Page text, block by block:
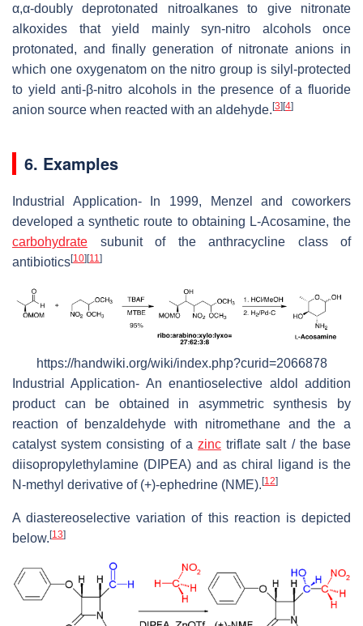
α,α-doubly deprotonated nitroalkanes to give nitronate
alkoxides that yield mainly syn-nitro alcohols once
protonated, and finally generation of nitronate anions in
which one oxygenatom on the nitro group is silyl-protected
to yield anti-β-nitro alcohols in the presence of a fluoride
anion source when reacted with an aldehyde.[3][4]
6. Examples
Industrial Application- In 1999, Menzel and coworkers
developed a synthetic route to obtaining L-Acosamine, the
carbohydrate subunit of the anthracycline class of
antibiotics[10][11 ]
https://handwiki.org/wiki/index.php?curid=2066878
Industrial Application- An enantioselective aldol addition
product can be obtained in asymmetric synthesis by
reaction of benzaldehyde with nitromethane and the a
catalyst system consisting of a zinc triflate salt / the base
diisopropylethylamine (DIPEA) and as chiral ligand is the
N-methyl derivative of (+)-ephedrine (NME). [12]
A diastereoselective variation of this reaction is depicted
below. [13]